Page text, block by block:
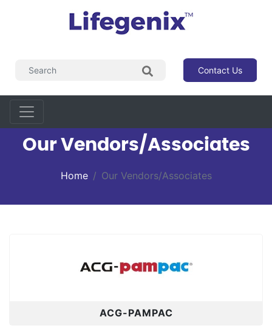
Contact Us
Our Vendors/Associates
Home Our Vendors/Associates
ACG-PAMPAC